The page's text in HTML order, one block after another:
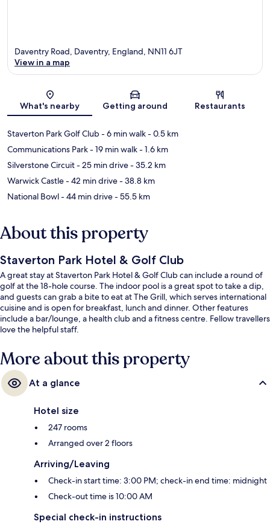
Map
Daventry Road, Daventry, England, NN11 6JT
View in a map
What's nearby Getting around Restaurants
Staverton Park Golf Club- 6 min walk- 0.5 km
Communications Park- 19 min walk- 1.6 km
Silverstone Circuit- 25 min drive- 35.2 km
Warwick Castle- 42 min drive- 38.8 km
National Bowl- 44 min drive- 55.5 km
About this property
Staverton Park Hotel & Golf Club
A great stay at Staverton Park Hotel & Golf Club can include a round of
golf at the 18-hole course. The indoor pool is a great spot to take a dip,
and guests can grab a bite to eat at The Grill, which serves international
cuisine and is open for breakfast, lunch and dinner. Other features
include a bar/lounge, a health club and a fitness centre. Fellow travellers
love the helpful staff.
More about this property
At a glance
Hotel size
247 rooms
Arranged over 2 floors
Arriving/Leaving
Check-in start time: 3:00 PM; check-in end time: midnight
Check-out time is 10:00 AM
Special check-in instructions